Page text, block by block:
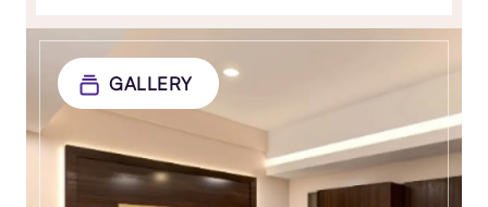
GALLERY